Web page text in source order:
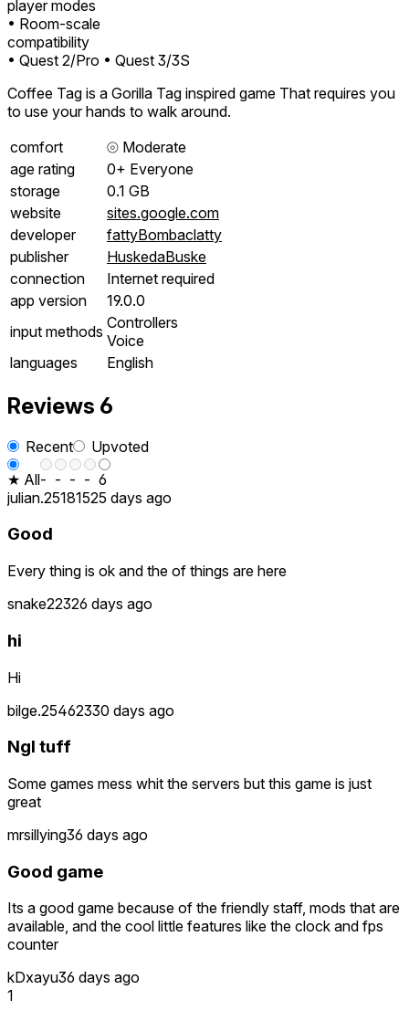
player modes
• Room-scale
compatibility
• Quest 2/Pro • Quest 3/3S
Coffee Tag is a Gorilla Tag inspired game That requires you
to use your hands to walk around.
comfort
⦾ Moderate
age rating
0+ Everyone
storage
0.1 GB
website
sites.google.com
developer
fattyBombaclatty
publisher
HuskedaBuske
connection
Internet required
app version
19.0.0
input methods Controllers
Voice
languages
English
Reviews 6
Recent
Upvoted
★ All- - - - 6
julian.25181525 days ago
Good
Every thing is ok and the of things are here
snake22326 days ago
hi
Hi
bilge.25462330 days ago
Ngl tuff
Some games mess whit the servers but this game is just
great
mrsillying36 days ago
Good game
Its a good game because of the friendly staff, mods that are
available, and the cool little features like the clock and fps
counter
kDxayu36 days ago
1